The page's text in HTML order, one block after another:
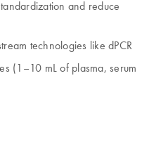
and reduce
technologies like dPCR
(1–10 mL of plasma, serum